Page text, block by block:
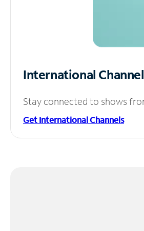
International
Stay connected to shows
Get International Channels